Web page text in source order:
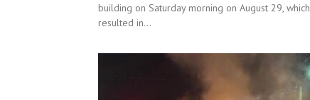
building on Saturday morning on August 29, which
resulted in...